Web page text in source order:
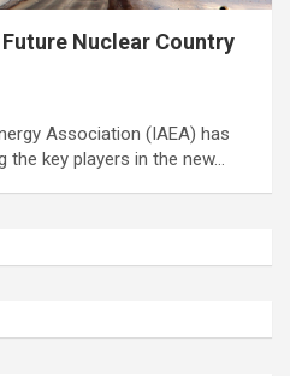
Nuclear Country
Association (IAEA) has
key players in the new…